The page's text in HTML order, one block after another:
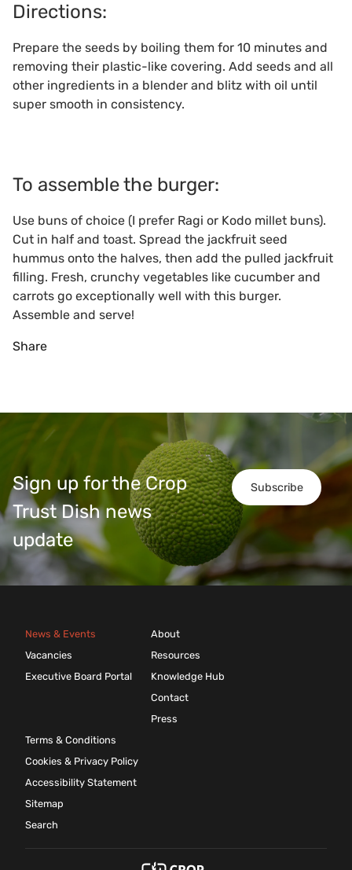
Directions:
Prepare the seeds by boiling them for 10 minutes and
removing their plastic-like covering. Add seeds and all
other ingredients in a blender and blitz with oil until
super smooth in consistency.
To assemble the burger:
Use buns of choice (I prefer Ragi or Kodo millet buns).
Cut in half and toast. Spread the jackfruit seed
hummus onto the halves, then add the pulled jackfruit
filling. Fresh, crunchy vegetables like cucumber and
carrots go exceptionally well with this burger.
Assemble and serve!
Share
Subscribe
Sign up for the Crop
Trust Dish news
update
News & Events
Vacancies
Executive Board Portal
About
Resources
Knowledge Hub
Contact
Press
Terms & Conditions
Cookies & Privacy Policy
Accessibility Statement
Sitemap
Search